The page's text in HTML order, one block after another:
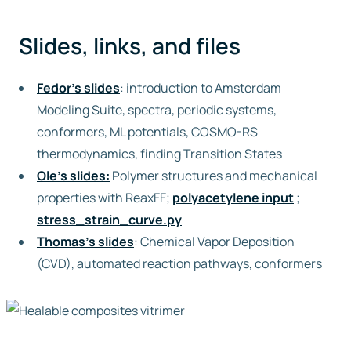
Slides, links, and files
Fedor’s slides: introduction to Amsterdam
Modeling Suite, spectra, periodic systems,
conformers, ML potentials, COSMO-RS
thermodynamics, finding Transition States
Ole’s slides: Polymer structures and mechanical
properties with ReaxFF; polyacetylene input;
stress_strain_curve.py
Thomas’s slides: Chemical Vapor Deposition
(CVD), automated reaction pathways, conformers